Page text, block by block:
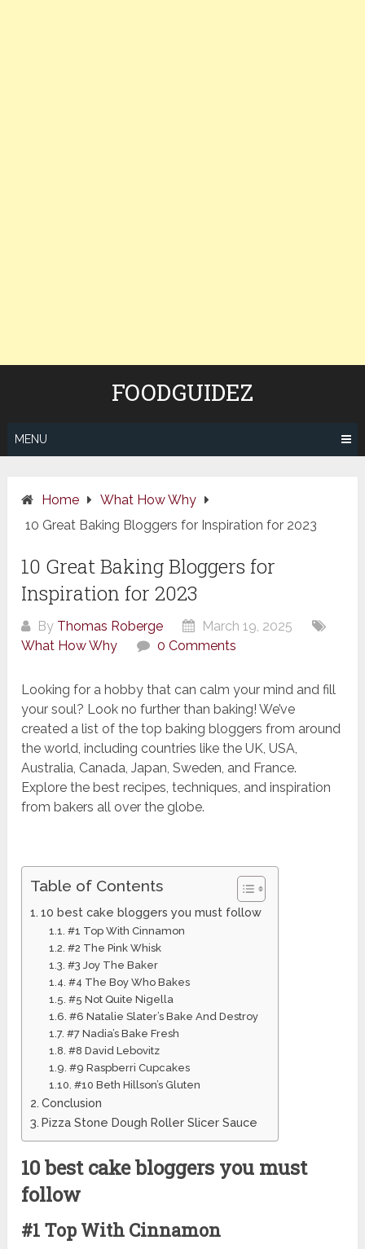
FOODGUIDEZ
MENU
Home
What How Why
10 Great Baking Bloggers for Inspiration for 2023
10 Great Baking Bloggers for
Inspiration for 2023
By Thomas Roberge
March 19, 2025
What How Why
0 Comments
Looking for a hobby that can calm your mind and fill
your soul? Look no further than baking! We’ve
created a list of the top baking bloggers from around
the world, including countries like the UK, USA,
Australia, Canada, Japan, Sweden, and France.
Explore the best recipes, techniques, and inspiration
from bakers all over the globe.
Table of Contents
10 best cake bloggers you must follow
#1 Top With Cinnamon
#2 The Pink Whisk
#3 Joy The Baker
#4 The Boy Who Bakes
#5 Not Quite Nigella
#6 Natalie Slater’s Bake And Destroy
#7 Nadia’s Bake Fresh
#8 David Lebovitz
#9 Raspberri Cupcakes
#10 Beth Hillson’s Gluten
Conclusion
Pizza Stone Dough Roller Slicer Sauce
10 best cake bloggers you must
follow
#1 Top With Cinnamon